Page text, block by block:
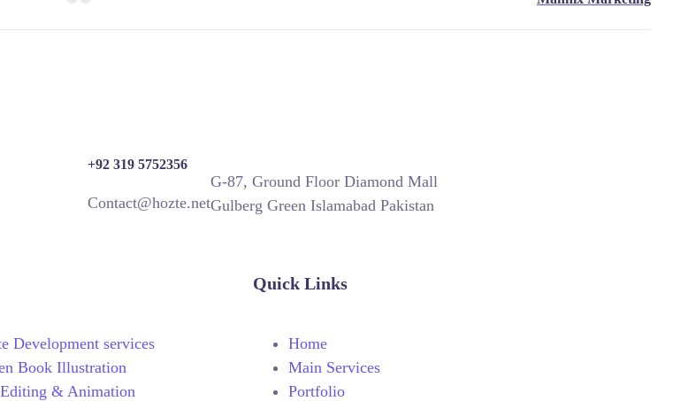
+92 319 5752356
Contact@hozte.net
G-87, Ground Floor Diamond Mall
Gulberg Green Islamabad Pakistan
Development services
Book Illustration
& Animation
Quick Links
Home
Main Services
Portfolio